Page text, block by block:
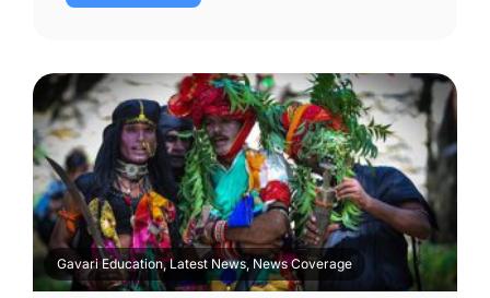
Gavari Education, Latest News, News Coverage